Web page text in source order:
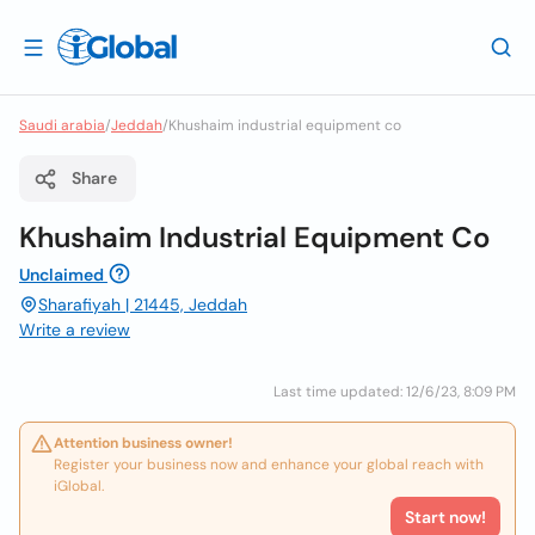
Saudi arabia/Jeddah/Khushaim industrial equipment co
Share
Khushaim Industrial Equipment Co
Unclaimed
Sharafiyah | 21445, Jeddah
Write a review
Last time updated: 12/6/23, 8:09 PM
Attention business owner!
Register your business now and enhance your global reach with
iGlobal.
Start now!